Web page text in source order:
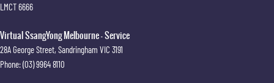
LMCT 6666
Virtual SsangYong Melbourne - Service
28A George Street, Sandringham VIC 3191
Phone:(03) 9964 8110